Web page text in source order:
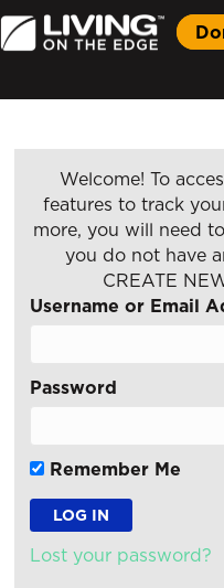
Welcome! To
features to track
more, you will need
you do not have
CREATE
Username or Email
Password
Remember Me
Lost your password?